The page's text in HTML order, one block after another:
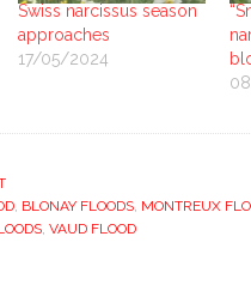
Swiss narcissus season
approaches
17/05/2024
, BLONAY FLOODS, MONTREUX
, VAUD FLOOD